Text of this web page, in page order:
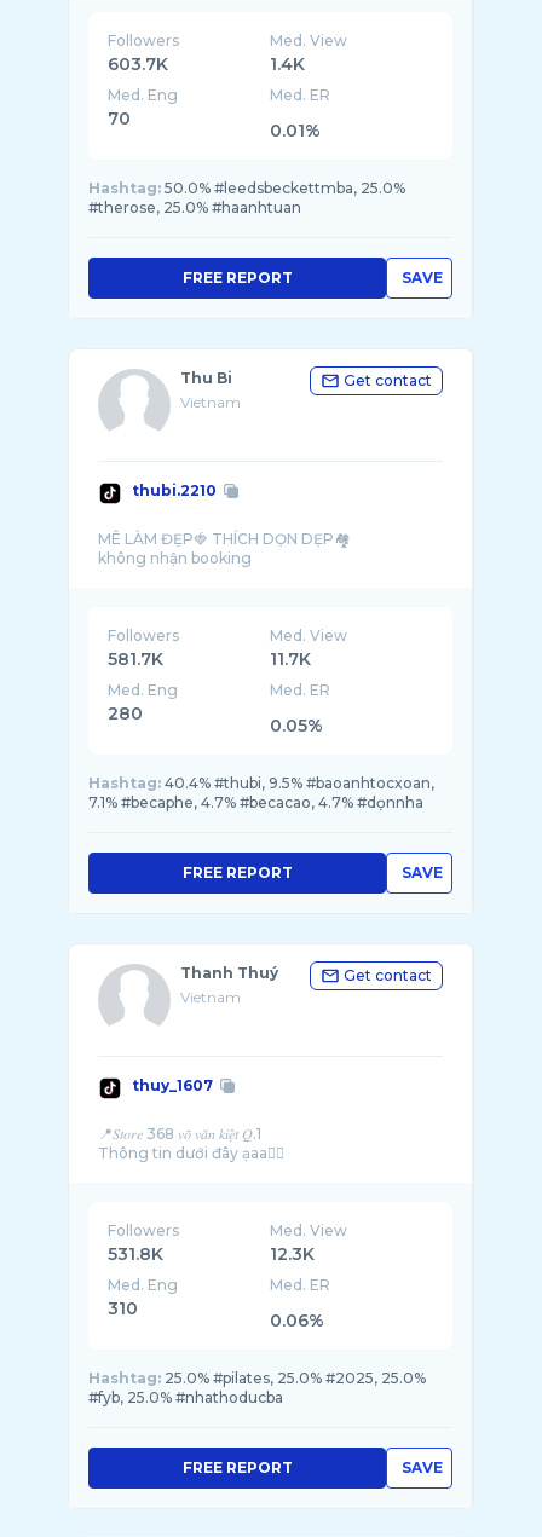
Followers
603.7K
Med. View
1.4K
Med. Eng
70
Med. ER
0.01%
Hashtag: 50.0% #leedsbeckettmba, 25.0%
#therose, 25.0% #haanhtuan
SAVE
FREE REPORT
Thu Bi
Vietnam
Get contact
thubi.2210
MÊ LÀM ĐẸP🍓 THÍCH DỌN DẸP🏘️
Followers
581.7K
Med. View
11.7K
Med. Eng
280
Med. ER
0.05%
Hashtag: 40.4% #thubi, 9.5% #baoanhtocxoan,
7.1% #becaphe, 4.7% #becacao, 4.7% #dọnnha
SAVE
FREE REPORT
Thanh Thuý
Vietnam
Get contact
thuy_1607
📍𝑆𝑡𝑜𝑟𝑒 368 𝑣𝑜̃ 𝑣𝑎̆𝑛 𝑘𝑖𝑒̣̂𝑡 𝑄.1
Followers
531.8K
Med. View
12.3K
Med. Eng
310
Med. ER
0.06%
Hashtag: 25.0% #pilates, 25.0% #2025, 25.0%
#fyb, 25.0% #nhathoducba
SAVE
FREE REPORT